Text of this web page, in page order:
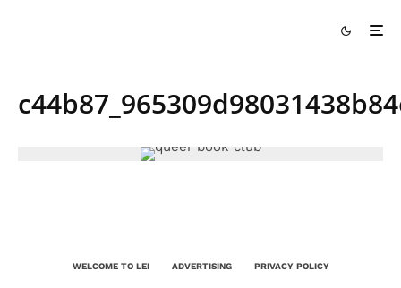
WELCOME TO LEI ADVERTISING PRIVACY POLICY